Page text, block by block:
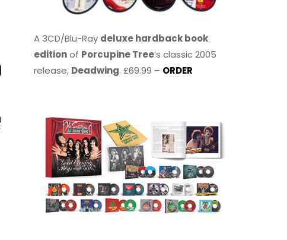
A 3CD/Blu-Ray deluxe hardback book
editionof Porcupine Tree’s classic 2005
release, Deadwing. £69.99 – ORDER